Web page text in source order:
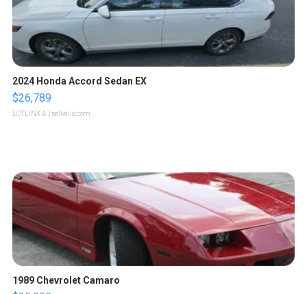
2024 Honda Accord Sedan EX
$26,789
LOTLINX A. | sellwild.com
1989 Chevrolet Camaro